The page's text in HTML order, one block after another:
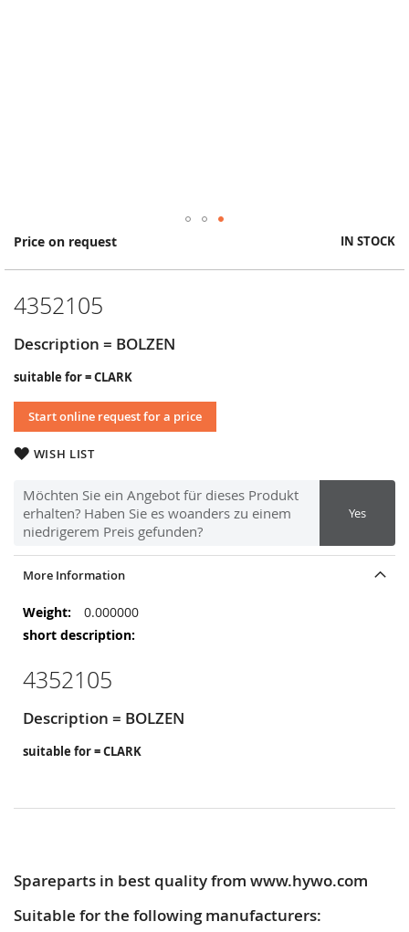
Price on request IN STOCK
4352105
Description = BOLZEN
suitable for = CLARK
Start online request for a price
WISH LIST
Möchten Sie ein Angebot für dieses Produkt
erhalten? Haben Sie es woanders zu einem
niedrigerem Preis gefunden?
Yes
Skip
the
of
images
gallery
More Information
More
Information
0.000000
4352105
Description = BOLZEN
suitable for = CLARK
Spareparts in best quality from www.hywo.com
Suitable for the following manufacturers: